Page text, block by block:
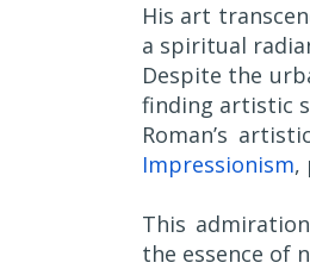
His art
a spiritual
Despite the
finding artistic
Roman’s
Impressionism,
This
the essence of